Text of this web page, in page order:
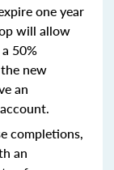
one year
will allow
50%
new
an
completions,
an